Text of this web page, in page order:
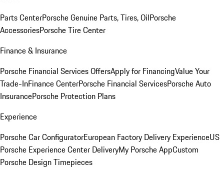
Parts CenterPorsche Genuine Parts, Tires, OilPorsche
AccessoriesPorsche Tire Center
Finance & Insurance
Porsche Financial Services OffersApply for FinancingValue Your
Trade-InFinance CenterPorsche Financial ServicesPorsche Auto
InsurancePorsche Protection Plans
Experience
Porsche Car ConfiguratorEuropean Factory Delivery ExperienceUS
Porsche Experience Center DeliveryMy Porsche AppCustom
Porsche Design Timepieces